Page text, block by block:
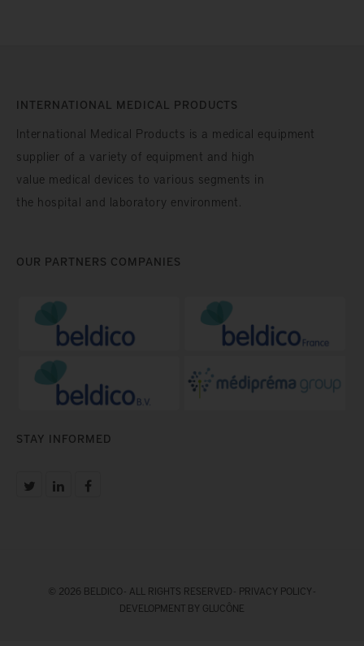
INTERNATIONAL MEDICAL PRODUCTS
International Medical Products is a medical equipment
supplier of a variety of equipment and high
value medical devices to various segments in
the hospital and laboratory environment.
OUR PARTNERS COMPANIES
STAY INFORMED
© 2026 BELDICO - ALL RIGHTS RESERVED - PRIVACY POLICY-
DEVELOPMENT BY GLUCÔNE